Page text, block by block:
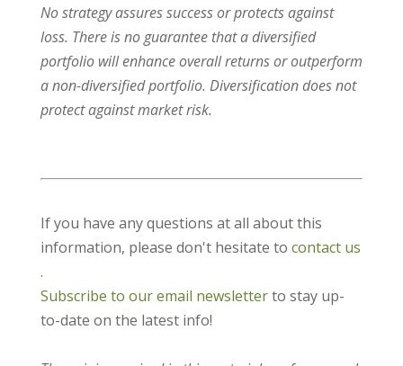
No strategy assures success or protects against
loss. There is no guarantee that a diversified
portfolio will enhance overall returns or outperform
a non-diversified portfolio. Diversification does not
protect against market risk.
If you have any questions at all about this
information, please don't hesitate to contact us
.
Subscribe to our email newsletterto stay up-
to-date on the latest info!